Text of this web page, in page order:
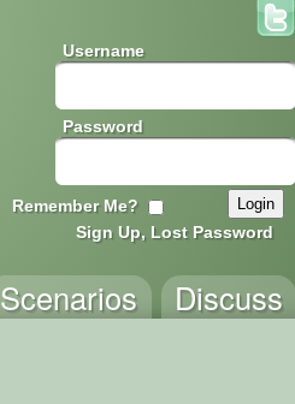
Username
Password
Remember Me?
Sign Up, Lost Password
Discuss
Scenarios